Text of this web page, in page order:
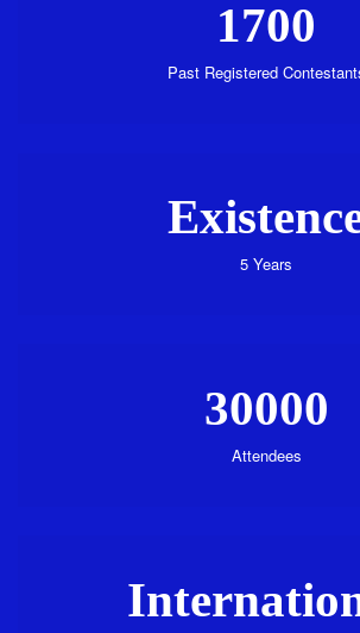
1700
Past Registered
5 Years
30000
Attendees